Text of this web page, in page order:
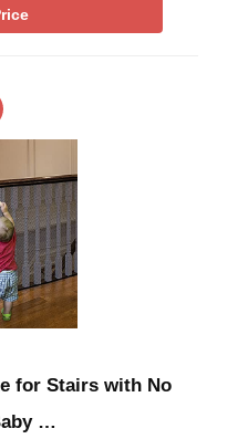
for Stairs with No
…